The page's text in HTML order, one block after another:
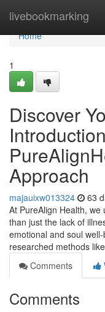
livebookmarking
Home
Home
1
Discover
Approach
majauixw013324 63
At PureAlign Health,
than just the lack of
emotional and soul
researched methods
Comments
Comments